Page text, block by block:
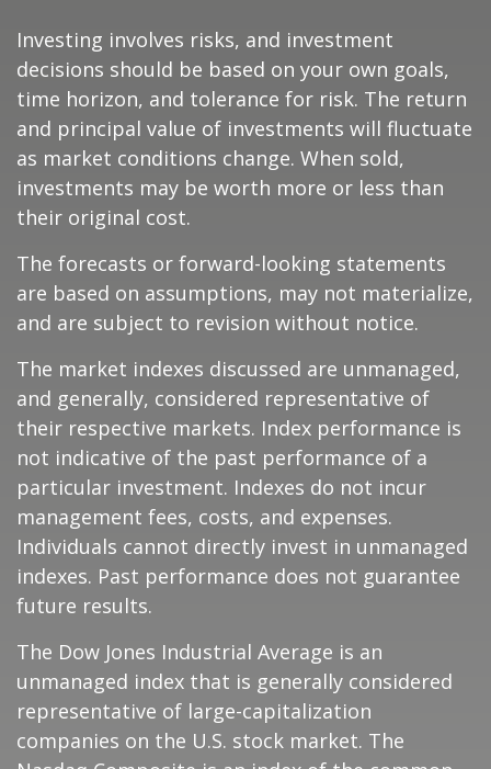
Investing involves risks, and investment
decisions should be based on your own goals,
time horizon, and tolerance for risk. The return
and principal value of investments will fluctuate
as market conditions change. When sold,
investments may be worth more or less than
their original cost.
The forecasts or forward-looking statements
are based on assumptions, may not materialize,
and are subject to revision without notice.
The market indexes discussed are unmanaged,
and generally, considered representative of
their respective markets. Index performance is
not indicative of the past performance of a
particular investment. Indexes do not incur
management fees, costs, and expenses.
Individuals cannot directly invest in unmanaged
indexes. Past performance does not guarantee
future results.
The Dow Jones Industrial Average is an
unmanaged index that is generally considered
representative of large-capitalization
companies on the U.S. stock market. The